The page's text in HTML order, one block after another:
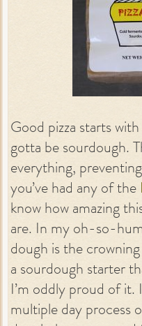
Good pizza starts
gotta be sourdough.
everything,
you’ve had any of the
know how amazing
are. In my oh-so-
dough is the
a sourdough starter
I’m oddly proud of it.
multiple day process